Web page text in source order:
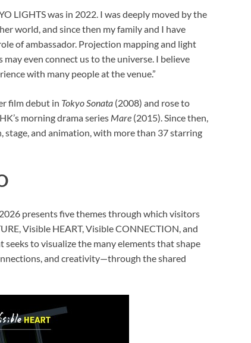
LIGHTS was in 2022. I was deeply moved by the
world, and since then my family and I have
of ambassador. Projection mapping and light
even connect us to the universe. I believe
with many people at the venue.”
film debut in Tokyo Sonata (2008) and rose to
morning drama series Mare (2015). Since then,
stage, and animation, with more than 37 starring
presents five themes through which visitors
Visible HEART, Visible CONNECTION, and
to visualize the many elements that shape
and creativity—through the shared